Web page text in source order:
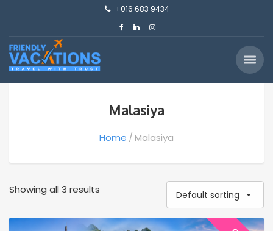
+016 683 9434
Malasiya
Home Malasiya
Showing all 3 results Default sorting